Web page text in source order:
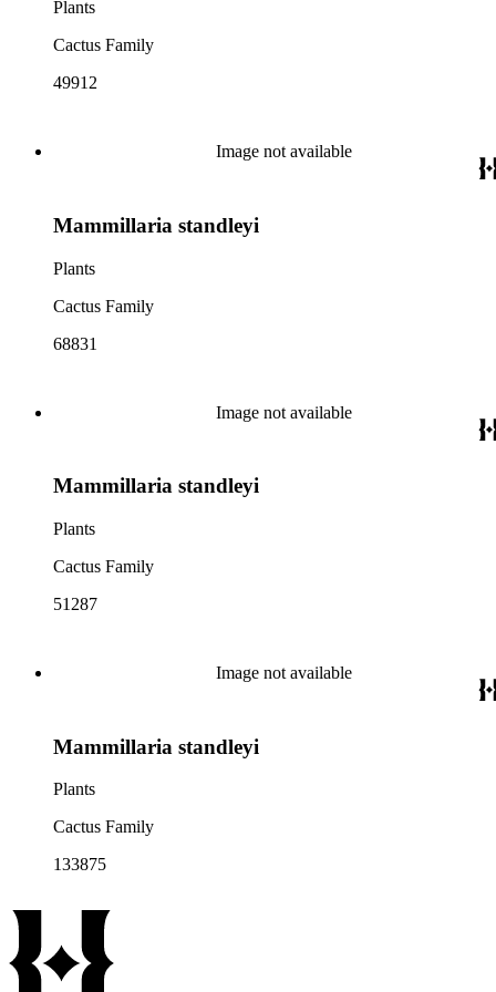
Plants
Cactus Family
49912
Image not available
Mammillaria standleyi
Plants
Cactus Family
68831
Image not available
Mammillaria standleyi
Plants
Cactus Family
51287
Image not available
Mammillaria standleyi
Plants
Cactus Family
133875